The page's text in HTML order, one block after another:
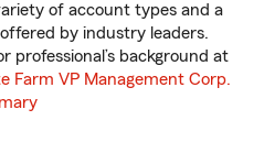
of account types and a
by industry leaders.
background at
Farm VP Management Corp.